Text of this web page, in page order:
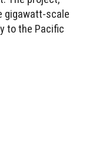
gigawatt-scale
to the Pacific